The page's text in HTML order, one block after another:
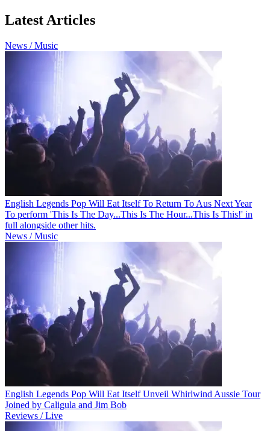
Latest Articles
News / Music
English Legends Pop Will Eat Itself To Return To Aus Next Year
To perform 'This Is The Day...This Is The Hour...This Is This!' in
full alongside other hits.
News / Music
English Legends Pop Will Eat Itself Unveil Whirlwind Aussie Tour
Joined by Caligula and Jim Bob
Reviews / Live